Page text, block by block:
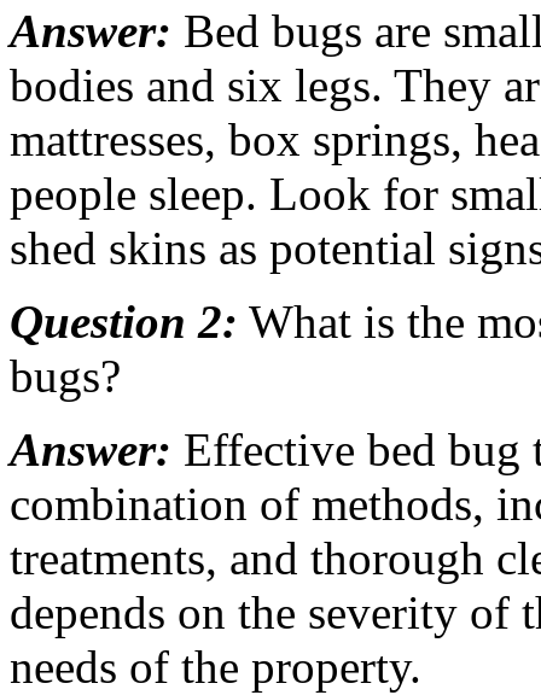
Answer: Bed bugs are
bodies and six legs. They
mattresses, box springs,
people sleep. Look for
shed skins as potential
Question 2: What is the
bugs?
Answer: Effective bed bug
combination of methods,
treatments, and thorough
depends on the severity of
needs of the property.